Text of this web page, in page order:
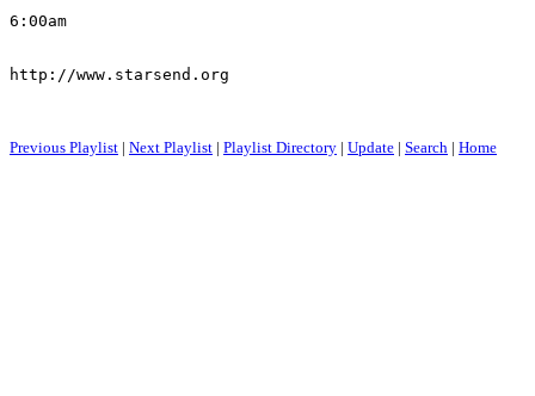
6:00am
http://www.starsend.org
Previous Playlist | Next Playlist | Playlist Directory | Update | Search | Home